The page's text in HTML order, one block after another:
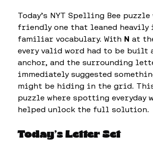
Today’s NYT Spelling Bee puzzle
friendly one that leaned heavily
familiar vocabulary. With N at
every valid word had to be built
anchor, and the surrounding
immediately suggested
might be hiding in the grid. This
puzzle where spotting everyday
helped unlock the full solution.
Today’s Letter Set